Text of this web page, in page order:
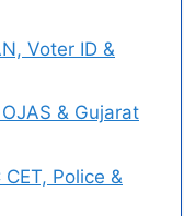
Voter ID &
& Gujarat
Police &